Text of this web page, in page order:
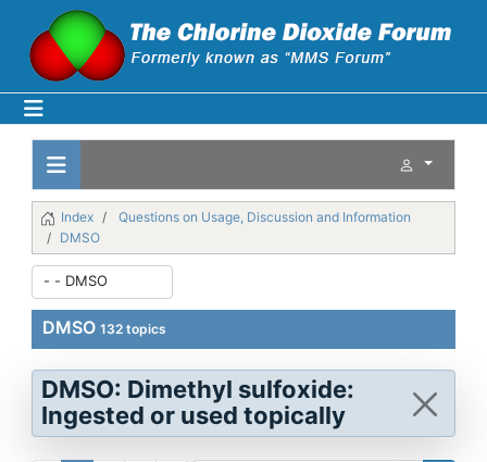
Index
Questions on Usage, Discussion and Information
DMSO
DMSO 132 topics
DMSO: Dimethyl sulfoxide:
Ingested or used topically